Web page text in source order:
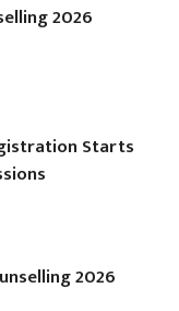
2026
Starts
2026